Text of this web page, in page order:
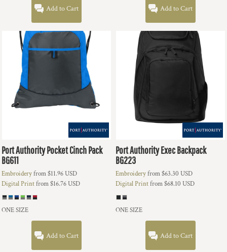
Add to Cart Add to Cart
Port AuthorityPocket Cinch Pack
BG611
Embroideryfrom$11.96USD
Digital Printfrom$16.76USD
ONE SIZE
Add to Cart
Port AuthorityExec Backpack
BG223
Embroideryfrom$63.30 USD
Digital Printfrom$68.10 USD
ONE SIZE
Add to Cart